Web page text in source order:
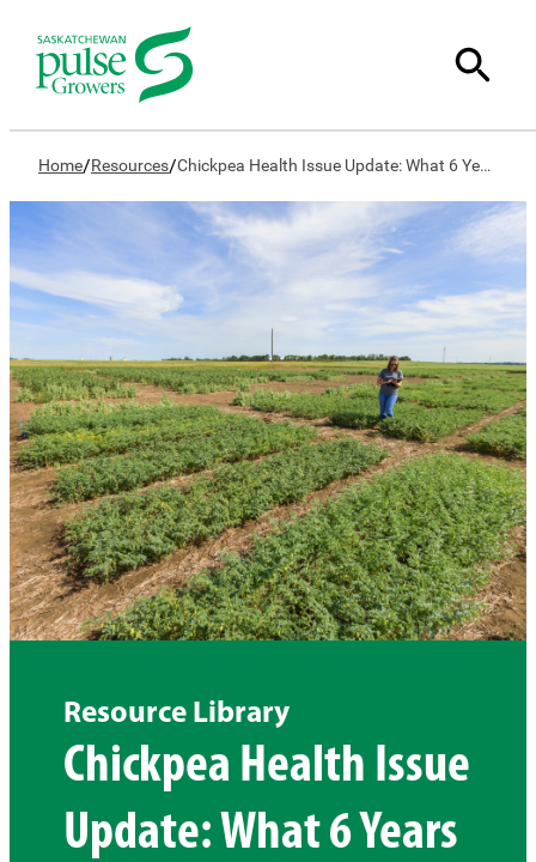
Home/Resources/ Chickpea Health Issue Update: What 6 Years of Research Reveals About Causes and Management
Resource Library
Chickpea Health Issue
Update: What 6 Years